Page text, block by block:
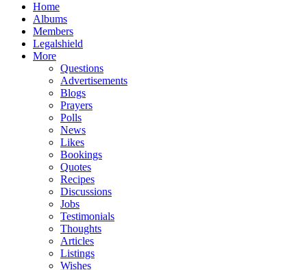
Home
Albums
Members
Legalshield
More
Questions
Advertisements
Blogs
Prayers
Polls
News
Likes
Bookings
Quotes
Recipes
Discussions
Jobs
Testimonials
Thoughts
Articles
Listings
Wishes